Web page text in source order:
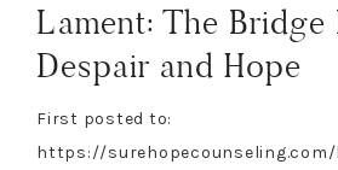
Lament: The Bridge
Despair and Hope
First posted to:
https://